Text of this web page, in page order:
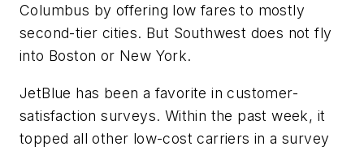
Columbus by offering low fares to mostly
second-tier cities. But Southwest does not fly
into Boston or New York.
JetBlue has been a favorite in customer-
satisfaction surveys. Within the past week, it
topped all other low-cost carriers in a survey